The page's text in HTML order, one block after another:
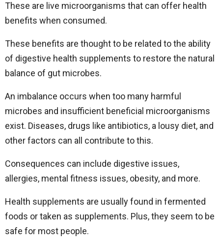
These are live microorganisms that can offer health
benefits when consumed.
These benefits are thought to be related to the ability
of digestive health supplements to restore the natural
balance of gut microbes.
An imbalance occurs when too many harmful
microbes and insufficient beneficial microorganisms
exist. Diseases, drugs like antibiotics, a lousy diet, and
other factors can all contribute to this.
Consequences can include digestive issues,
allergies, mental fitness issues, obesity, and more.
Health supplements are usually found in fermented
foods or taken as supplements. Plus, they seem to be
safe for most people.